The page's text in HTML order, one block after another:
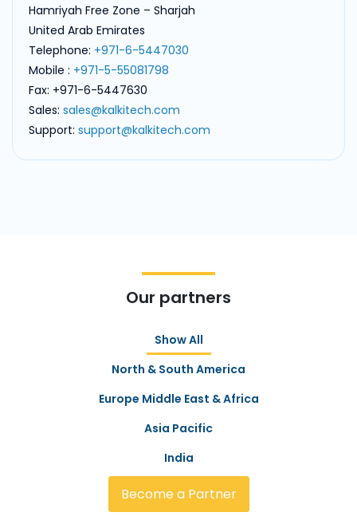
Hamriyah Free Zone – Sharjah
United Arab Emirates
Telephone: +971-6-5447030
Mobile : +971-5-55081798
Fax: +971-6-5447630
Sales: sales@kalkitech.com
Support: support@kalkitech.com
Our partners
Show All
North & South America
Europe Middle East & Africa
Asia Pacific
India
Become a Partner